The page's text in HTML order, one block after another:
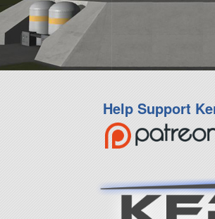
Help Support